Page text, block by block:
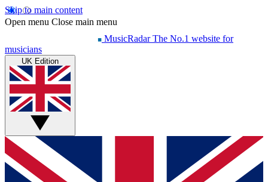
Skip to main content
Open menu Close main menu
MusicRadar The No.1 website for
musicians
UK Edition